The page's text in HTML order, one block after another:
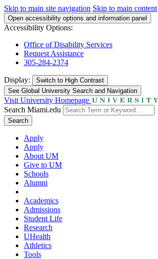
Skip to main site navigation Skip to main content
Open accessibility options and information panel
Accessibility Options:
Office of Disability Services
Request Assistance
305-284-2374
Display: Switch to High Contrast
See Global University Search and Navigation
Visit University Homepage
Search Miami.edu
Search
Apply
Apply
About UM
Give to UM
Schools
Alumni
Academics
Admissions
Student Life
Research
UHealth
Athletics
Tools